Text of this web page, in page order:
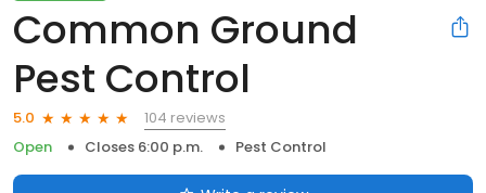
Common Ground
Pest Control
5.0
104 reviews
Open
Closes 6:00 p.m. Pest Control